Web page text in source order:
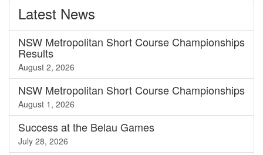
Latest News
NSW Metropolitan Short Course Championships
Results
August 2, 2026
NSW Metropolitan Short Course Championships
August 1, 2026
Success at the Belau Games
July 28, 2026